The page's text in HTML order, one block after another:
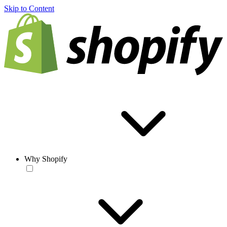
Skip to Content
Why Shopify